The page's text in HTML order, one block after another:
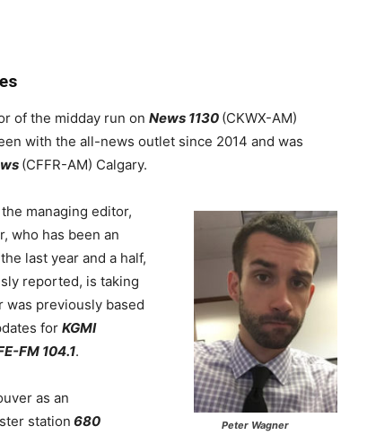
of the midday run on News 1130 (CKWX-AM)
with the all-news outlet since 2014 and was
(CFFR-AM) Calgary.
Peter Wagner
managing editor,
who has been an
last year and a half,
reported, is taking
was previously based
for KGMI
FM 104.1.
as an
station 680